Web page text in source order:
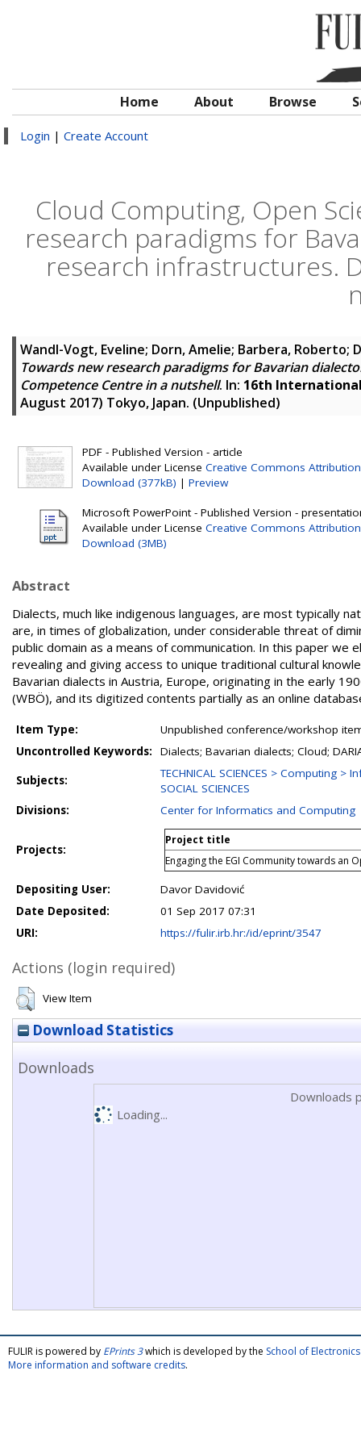
Home About Browse
Login | Create Account
Cloud Computing, Open
research paradigms for
research infrastructures.
Wandl-Vogt, Eveline; Dorn, Amelie; Barbera, Roberto;
Towards new research paradigms for Bavarian
Competence Centre in a nutshell. In: 16th
August 2017) Tokyo, Japan. (Unpublished)
PDF - Published Version - article
Available under License Creative Commons
Download (377kB) | Preview
Microsoft PowerPoint - Published Version -
Available under License Creative Commons
Download (3MB)
Abstract
Dialects, much like indigenous languages, are most typically
are, in times of globalization, under considerable threat of
public domain as a means of communication. In this paper
revealing and giving access to unique traditional cultural
Bavarian dialects in Austria, Europe, originating in the early
(WBÖ), and its digitized contents partially as an online
Item Type:
Unpublished conference/workshop
Uncontrolled Keywords:
Dialects; Bavarian dialects; Cloud;
Subjects:
TECHNICAL SCIENCES > Computing >
SOCIAL SCIENCES
Divisions:
Center for Informatics and Computing
Projects:
Project title
Engaging the EGI Community towards an
Depositing User:
Davor Davidović
Date Deposited:
01 Sep 2017 07:31
URI:
https://fulir.irb.hr:/id/eprint/3547
Actions (login required)
View Item
Download Statistics
Downloads
Downloads
Loading...
FULIR is powered by EPrints 3which is developed by the School of
More information and software credits.